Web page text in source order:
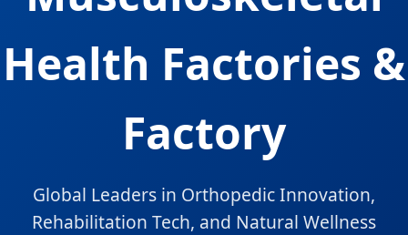
Health Factories &
Factory
Global Leaders in Orthopedic Innovation,
Rehabilitation Tech, and Natural Wellness